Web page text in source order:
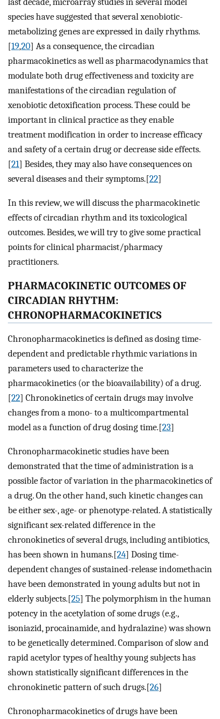
species have suggested that several xenobiotic-
metabolizing genes are expressed in daily rhythms.
[19,20] As a consequence, the circadian
pharmacokinetics as well as pharmacodynamics that
modulate both drug effectiveness and toxicity are
manifestations of the circadian regulation of
xenobiotic detoxification process. These could be
important in clinical practice as they enable
treatment modification in order to increase efficacy
and safety of a certain drug or decrease side effects.
[21] Besides, they may also have consequences on
several diseases and their symptoms.[22]
In this review, we will discuss the pharmacokinetic
effects of circadian rhythm and its toxicological
outcomes. Besides, we will try to give some practical
points for clinical pharmacist/pharmacy
practitioners.
PHARMACOKINETIC OUTCOMES OF
CIRCADIAN RHYTHM:
CHRONOPHARMACOKINETICS
Chronopharmacokinetics is defined as dosing time-
dependent and predictable rhythmic variations in
parameters used to characterize the
pharmacokinetics (or the bioavailability) of a drug.
[22] Chronokinetics of certain drugs may involve
changes from a mono- to a multicompartmental
model as a function of drug dosing time.[23]
Chronopharmacokinetic studies have been
demonstrated that the time of administration is a
possible factor of variation in the pharmacokinetics of
a drug. On the other hand, such kinetic changes can
be either sex-, age- or phenotype-related. A statistically
significant sex-related difference in the
chronokinetics of several drugs, including antibiotics,
has been shown in humans.[24] Dosing time-
dependent changes of sustained-release indomethacin
have been demonstrated in young adults but not in
elderly subjects.[25] The polymorphism in the human
potency in the acetylation of some drugs (e.g.,
isoniazid, procainamide, and hydralazine) was shown
to be genetically determined. Comparison of slow and
rapid acetylor types of healthy young subjects has
shown statistically significant differences in the
chronokinetic pattern of such drugs.[26]
Chronopharmacokinetics of drugs have been